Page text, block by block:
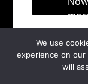
We use
experience on
will